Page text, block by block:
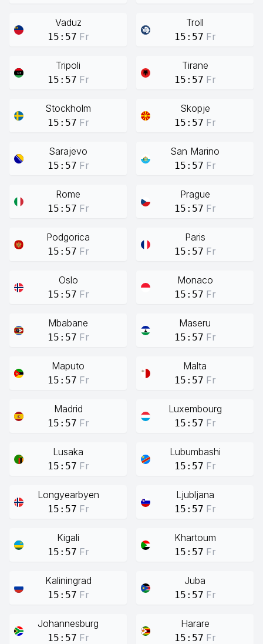
Vaduz
15:57 Fr
Troll
15:57 Fr
Tripoli
15:57 Fr
Tirane
15:57 Fr
Stockholm
15:57 Fr
Skopje
15:57 Fr
Sarajevo
15:57 Fr
San Marino
15:57 Fr
Rome
15:57 Fr
Prague
15:57 Fr
Podgorica
15:57 Fr
Paris
15:57 Fr
Oslo
15:57 Fr
Monaco
15:57 Fr
Mbabane
15:57 Fr
Maseru
15:57 Fr
Maputo
15:57 Fr
Malta
15:57 Fr
Madrid
15:57 Fr
Luxembourg
15:57 Fr
Lusaka
15:57 Fr
Lubumbashi
15:57 Fr
Longyearbyen
15:57 Fr
Ljubljana
15:57 Fr
Kigali
15:57 Fr
Khartoum
15:57 Fr
Kaliningrad
15:57 Fr
Juba
15:57 Fr
Johannesburg
15:57 Fr
Harare
15:57 Fr